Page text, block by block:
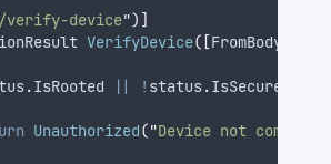
/verify-device")]
VerifyDevice([FromBody
.IsRooted || ! status.IsSecure
Unauthorized("Device not